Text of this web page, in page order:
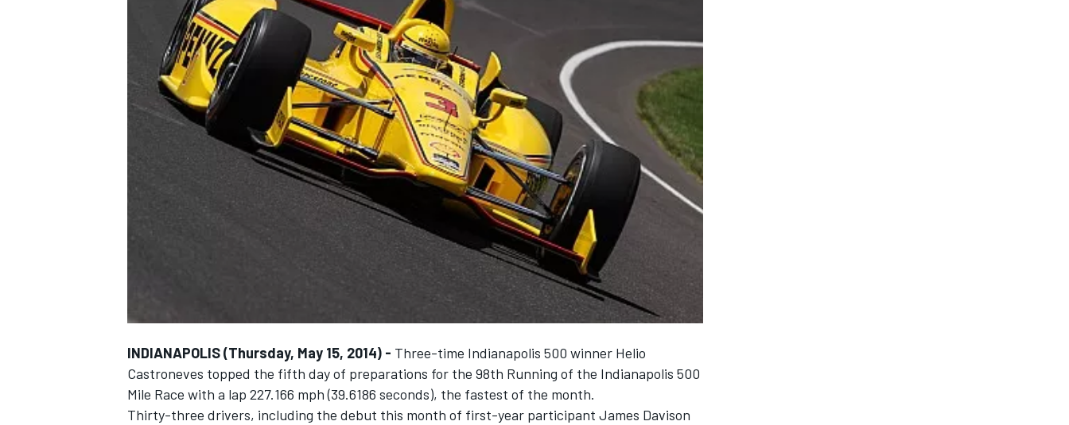
INDIANAPOLIS (Thursday, May 15, 2014) - Three-time Indianapolis 500 winner Helio
Castroneves topped the fifth day of preparations for the 98th Running of the Indianapolis 500
Mile Race with a lap 227.166 mph (39.6186 seconds), the fastest of the month.
Thirty-three drivers, including the debut this month of first-year participant James Davison